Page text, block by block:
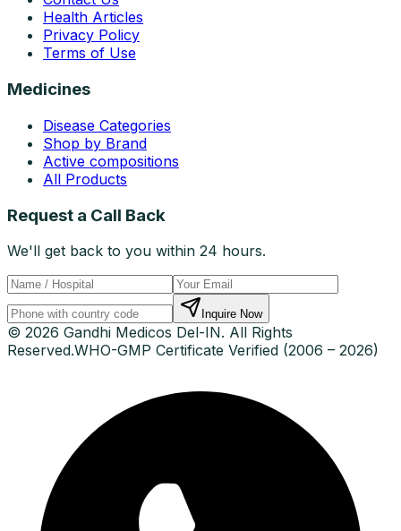
Health Articles
Privacy Policy
Terms of Use
Medicines
Disease Categories
Shop by Brand
Active compositions
All Products
Request a Call Back
We'll get back to you within 24 hours.
Inquire Now
© 2026 Gandhi Medicos Del-IN. All Rights
Reserved.WHO-GMP Certificate Verified (2006 – 2026)